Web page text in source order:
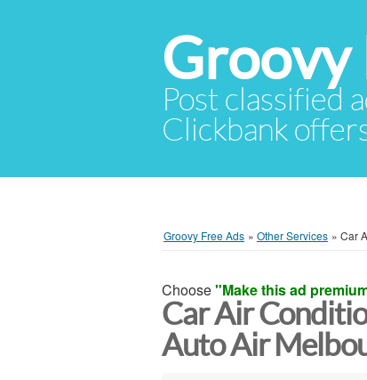
Groovy
Post classified
Clickbank
Groovy Free Ads » Other Services » Car
Choose"Make this ad
Car Air
Auto Air